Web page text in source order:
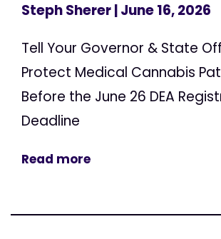
Steph Sherer| June 16, 2026
Tell Your Governor & State
Protect Medical Cannabis
Before the June 26 DEA
Deadline
Read more